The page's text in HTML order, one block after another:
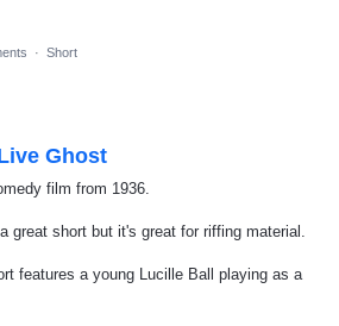
· Short
Ghost
film from 1936.
great short but it's great for riffing material.
features a young Lucille Ball playing as a